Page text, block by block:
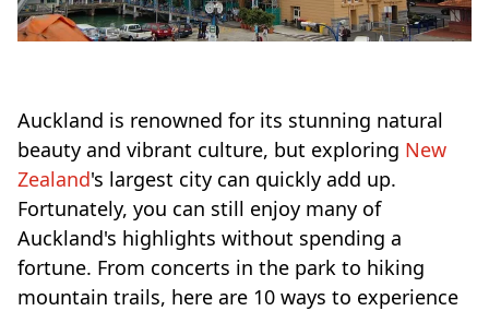
Auckland is renowned for its stunning natural
beauty and vibrant culture, but exploring New
Zealand's largest city can quickly add up.
Fortunately, you can still enjoy many of
Auckland's highlights without spending a
fortune. From concerts in the park to hiking
mountain trails, here are 10 ways to experience